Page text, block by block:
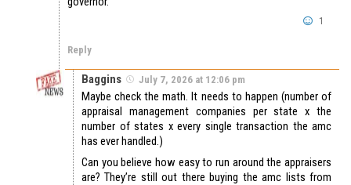
1
Reply
Baggins July 7, 2026 at 12:06 pm
Maybe check the math. It needs to happen (number of
appraisal management companies per state x the
number of states x every single transaction the amc
has ever handled.)
Can you believe how easy to run around the appraisers
are? They’re still out there buying the amc lists from